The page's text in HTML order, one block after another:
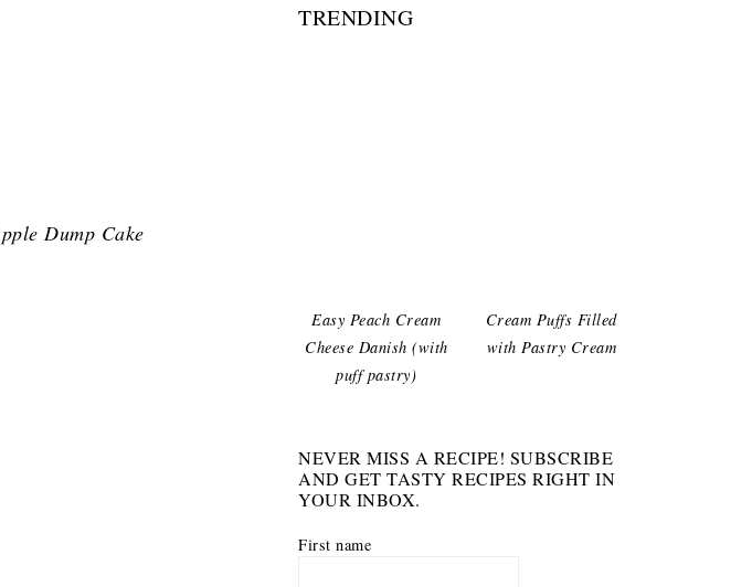
Dump Cake
TRENDING
Easy Peach Cream
Cheese Danish (with
puff pastry)
Cream Puffs Filled
with Pastry Cream
NEVER MISS A RECIPE! SUBSCRIBE
AND GET TASTY RECIPES RIGHT IN
YOUR INBOX.
First name